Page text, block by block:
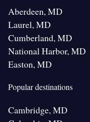
Aberdeen, MD
Laurel, MD
Cumberland, MD
National Harbor, MD
Easton, MD
Popular destinations
Cambridge, MD